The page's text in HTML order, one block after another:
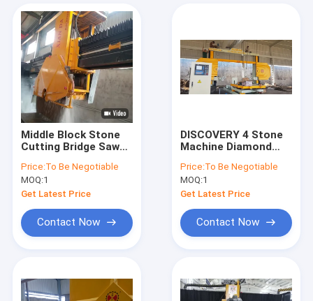
Middle Block Stone
Cutting Bridge Saw
High Efficiency
Price:To Be Negotiable
MOQ:1
Get Latest Price
Contact Now
DISCOVERY 4 Stone
Machine Diamond
1600mm Trolley
Wheel
Price:To Be Negotiable
MOQ:1
Get Latest Price
Contact Now